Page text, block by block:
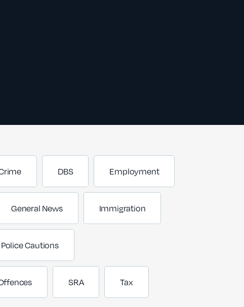
DBS Employment
General News Immigration
Police Cautions
SRA Tax